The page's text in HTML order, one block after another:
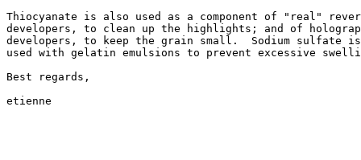
Thiocyanate is also used as a component of "real"
developers, to clean up the highlights; and of
developers, to keep the grain small.  Sodium sulfate
used with gelatin emulsions to prevent excessive
Best regards,
etienne